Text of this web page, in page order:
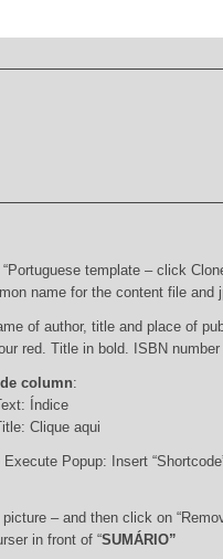
“Portuguese template – click
name for the content file and
of author, title and place of
red. Title in bold. ISBN
column:
Índice
Clique aqui
Popup: Insert
– and then click on
in front of “SUMÁRIO”